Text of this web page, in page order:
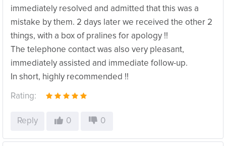
immediately resolved and admitted that this was a
mistake by them. 2 days later we received the other 2
things, with a box of pralines for apology !!
The telephone contact was also very pleasant,
immediately assisted and immediate follow-up.
In short, highly recommended !!
Rating:
Reply 0 0